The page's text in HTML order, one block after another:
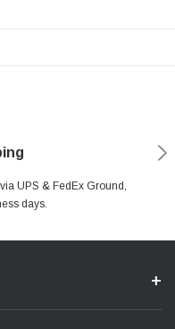
UPS & FedEx Ground,
days.
Easy
Apple Pay & Google Pay
& Secure.
Contact Us.